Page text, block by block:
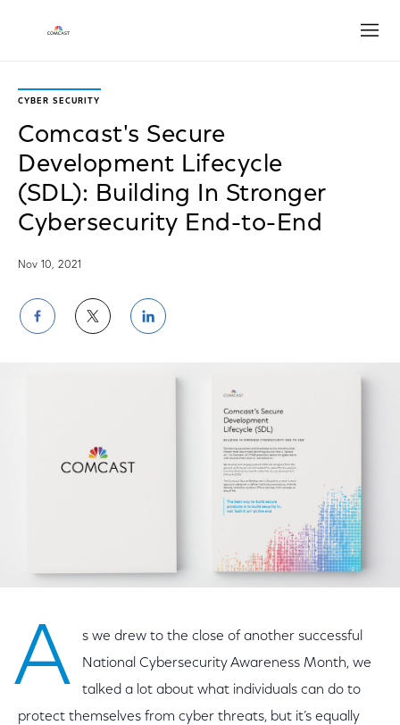
CYBER SECURITY
Comcast's Secure
Development Lifecycle
(SDL): Building In Stronger
Cybersecurity End-to-End
Nov 10, 2021
Share
Facebook
Share
Twitter
Share
LinkedIn
A
s we drew to the close of another successful
National Cybersecurity Awareness Month, we
talked a lot about what individuals can do to
protect themselves from cyber threats, but it’s equally